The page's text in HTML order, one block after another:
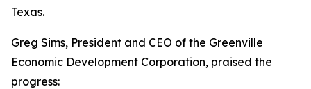
Texas.
Greg Sims, President and CEO of the Greenville
Economic Development Corporation, praised the
progress: